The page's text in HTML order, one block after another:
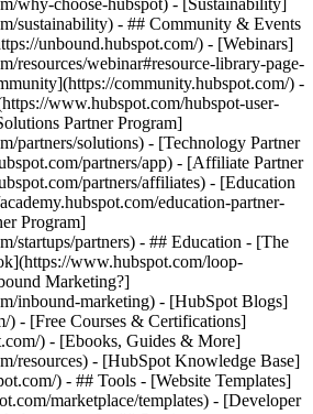
why-choose-hubspot) - [Sustainability]
sustainability) - ## Community & Events
unbound.hubspot.com/) - [Webinars]
resources/webinar#resource-library-page-
community.hubspot.com/) -
www.hubspot.com/hubspot-user-
Partner Program]
partners/solutions) - [Technology Partner
partners/app) - [Affiliate Partner
partners/affiliates) - [Education
education-partner-
Program]
startups/partners) - ## Education - [The
www.hubspot.com/loop-
Marketing?]
inbound-marketing) - [HubSpot Blogs]
) - [Free Courses & Certifications]
) - [Ebooks, Guides & More]
resources) - [HubSpot Knowledge Base]
) - ## Tools - [Website Templates]
marketplace/templates) - [Developer